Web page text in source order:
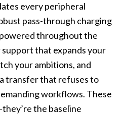
every peripheral
pass-through charging
throughout the
that expands your
your ambitions, and
transfer that refuses to
workflows. These
the baseline